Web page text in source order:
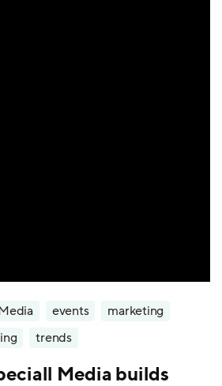
events
marketing
trends
Media builds